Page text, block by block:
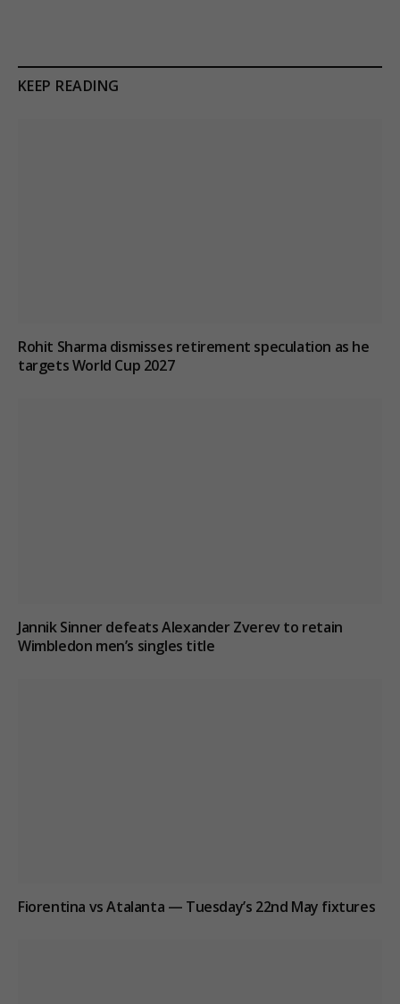
KEEP READING
Rohit Sharma dismisses retirement speculation as he
targets World Cup 2027
Jannik Sinner defeats Alexander Zverev to retain
Wimbledon men’s singles title
Fiorentina vs Atalanta — Tuesday’s 22nd May fixtures